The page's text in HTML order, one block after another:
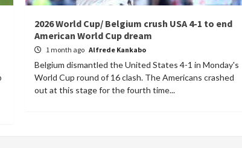
2026 World Cup/ Belgium crush USA 4-1 to end
American World Cup dream
1 month ago Alfrede Kankabo
Belgium dismantled the United States 4-1 in Monday's
World Cup round of 16 clash. The Americans crashed
out at this stage for the fourth time...